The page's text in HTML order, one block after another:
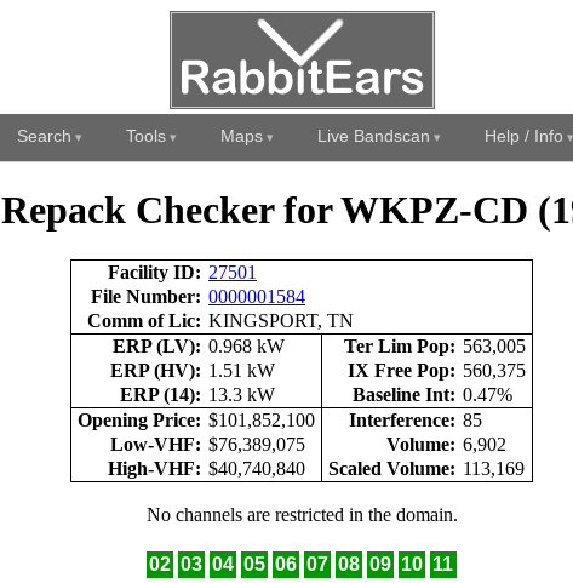
Search Tools Maps Live Bandscan Help / Info
Repack Checker for WKPZ-CD
Facility ID: 27501
File Number: 0000001584
Comm of Lic: KINGSPORT, TN
ERP (LV): 0.968 kW Ter Lim Pop: 563,005
ERP (HV): 1.51 kW IX Free Pop: 560,375
ERP (14): 13.3 kW Baseline Int: 0.47%
Opening Price: $101,852,100 Interference: 85
Low-VHF: $76,389,075 Volume: 6,902
High-VHF: $40,740,840 Scaled Volume: 113,169
No channels are restricted in the domain.
02 03 04 05 06 07 08 09 10 11